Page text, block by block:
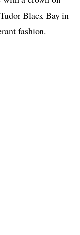
Black Bay in
fashion.